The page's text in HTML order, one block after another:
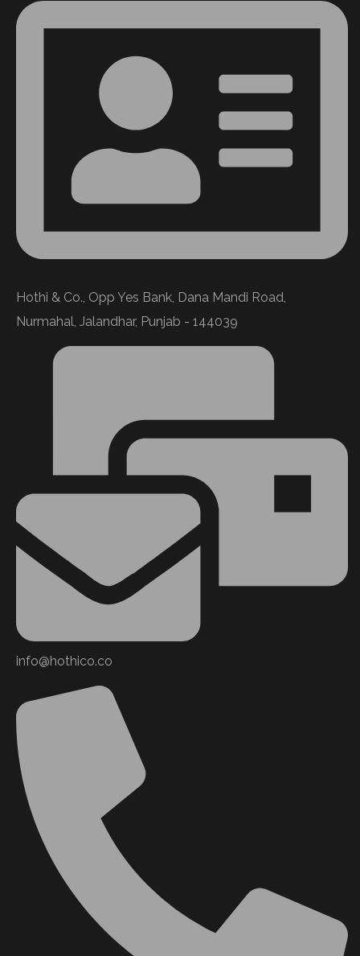
Hothi & Co., Opp Yes Bank, Dana Mandi Road,
Nurmahal, Jalandhar, Punjab - 144039
info@hothico.co